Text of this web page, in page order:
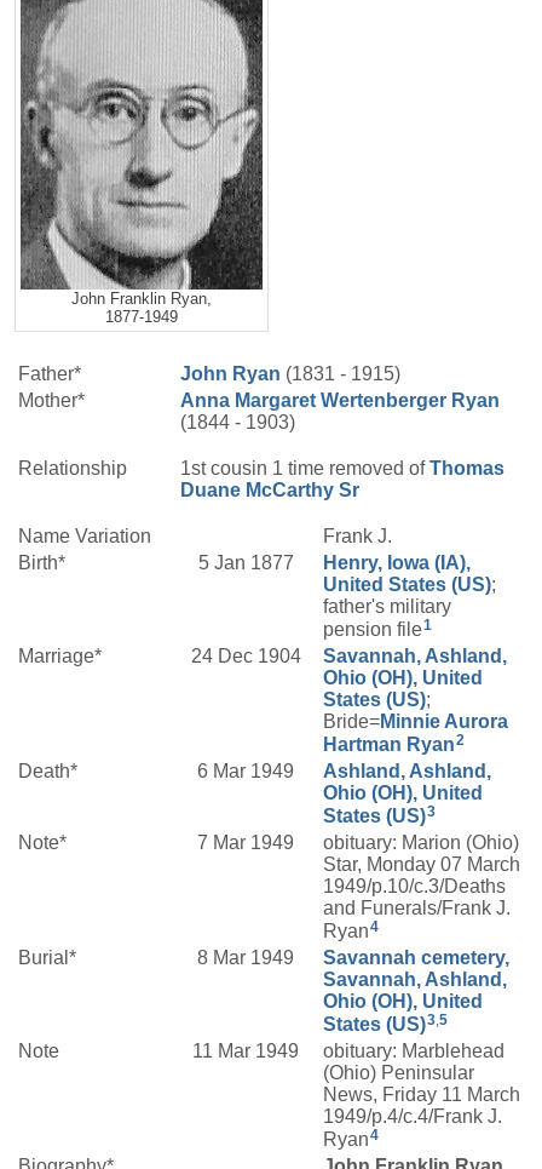
John Franklin Ryan,
1877-1949
Father* John Ryan (1831 - 1915)
Mother*
Anna Margaret Wertenberger Ryan
(1844 - 1903)
Relationship 1st cousin 1 time removed ofThomas
Duane McCarthy Sr
Name Variation
Frank J.
Birth*
5 Jan 1877
Henry, Iowa (IA),
United States (US);
father's military
pension file1
Marriage* 24 Dec 1904
Savannah, Ashland,
Ohio (OH), United
States (US);
Bride=Minnie Aurora
Hartman Ryan2
Death* 6 Mar 1949
Ashland, Ashland,
Ohio (OH), United
States (US)3
Note* 7 Mar 1949
obituary: Marion (Ohio)
Star, Monday 07 March
1949/p.10/c.3/Deaths
and Funerals/Frank J.
Ryan4
Burial* 8 Mar 1949
Savannah cemetery,
Savannah, Ashland,
Ohio (OH), United
States (US)3 5
Note 11 Mar 1949
obituary: Marblehead
(Ohio) Peninsular
News, Friday 11 March
1949/p.4/c.4/Frank J.
Ryan4